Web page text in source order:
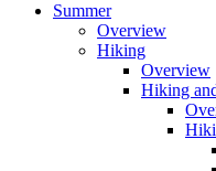
Summer
Overview
Hiking
Overview
Hiking